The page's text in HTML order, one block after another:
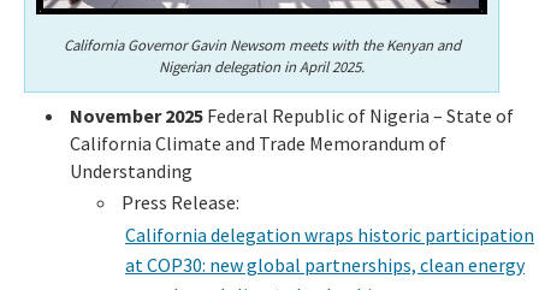
California Governor Gavin Newsom meets with the Kenyan and
Nigerian delegation in April 2025.
November 2025 Federal Republic of Nigeria – State of
California Climate and Trade Memorandum of
Understanding
Press Release:
California delegation wraps historic participation
at COP30: new global partnerships, clean energy